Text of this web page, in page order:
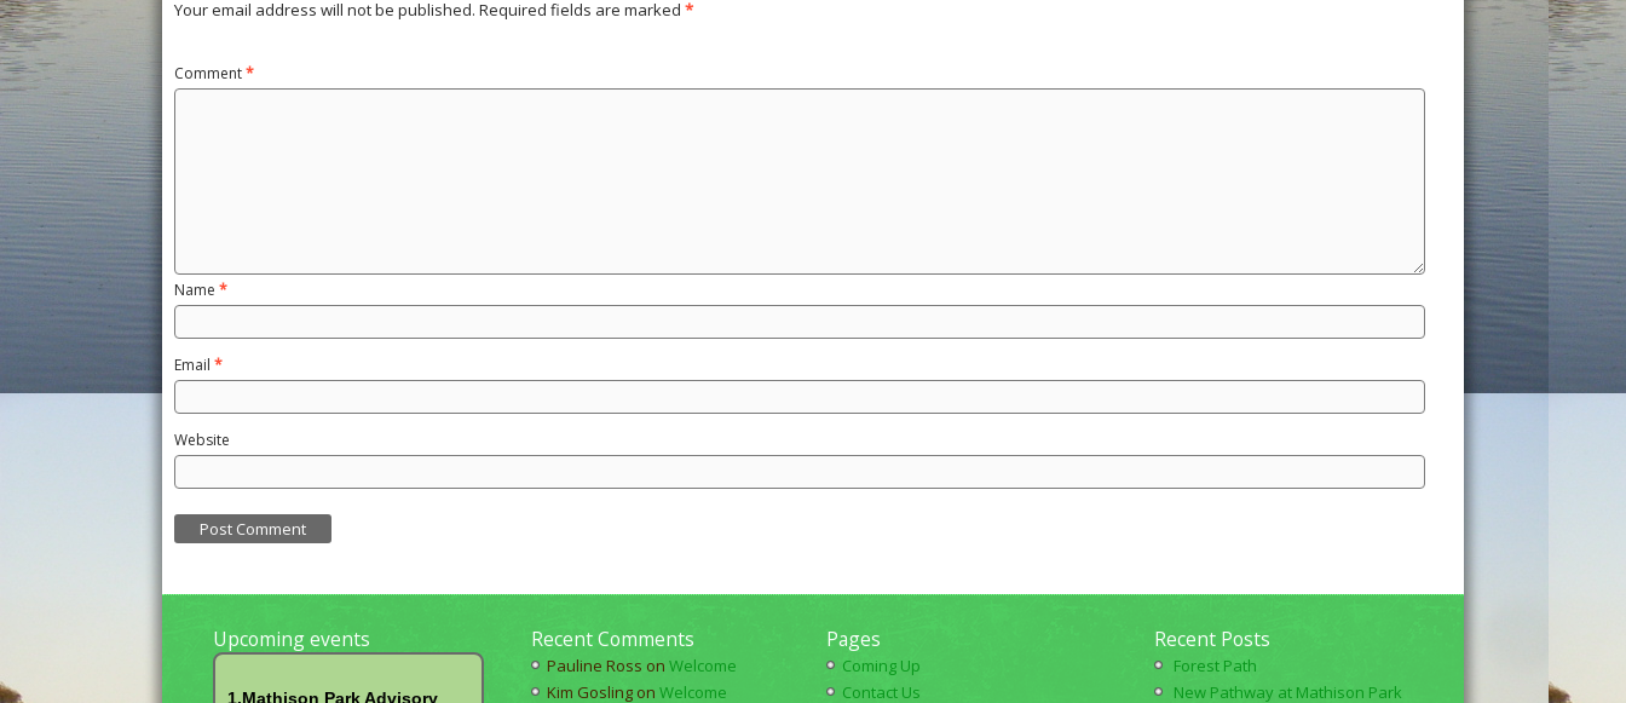
Your email address will not be published. Required fields are marked*
Comment*
Name*
Email*
Website
Upcoming events
1.Mathison Park Advisory
Recent Comments
Pauline Ross on Welcome
Kim Goslingon Welcome
Pages
Coming Up
Contact Us
Recent Posts
Forest Path
New Pathway at Mathison Park